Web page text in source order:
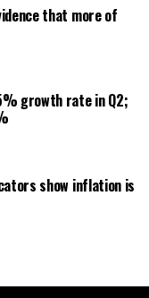
that more of
growth rate in Q2;
show inflation is